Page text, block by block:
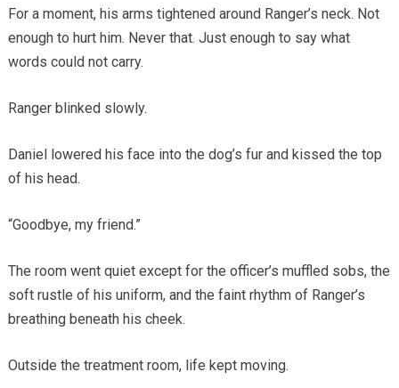
For a moment, his arms tightened around Ranger’s neck. Not
enough to hurt him. Never that. Just enough to say what
words could not carry.
Ranger blinked slowly.
Daniel lowered his face into the dog’s fur and kissed the top
of his head.
“Goodbye, my friend.”
The room went quiet except for the officer’s muffled sobs, the
soft rustle of his uniform, and the faint rhythm of Ranger’s
breathing beneath his cheek.
Outside the treatment room, life kept moving.